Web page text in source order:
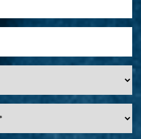
Accessibility
Statement